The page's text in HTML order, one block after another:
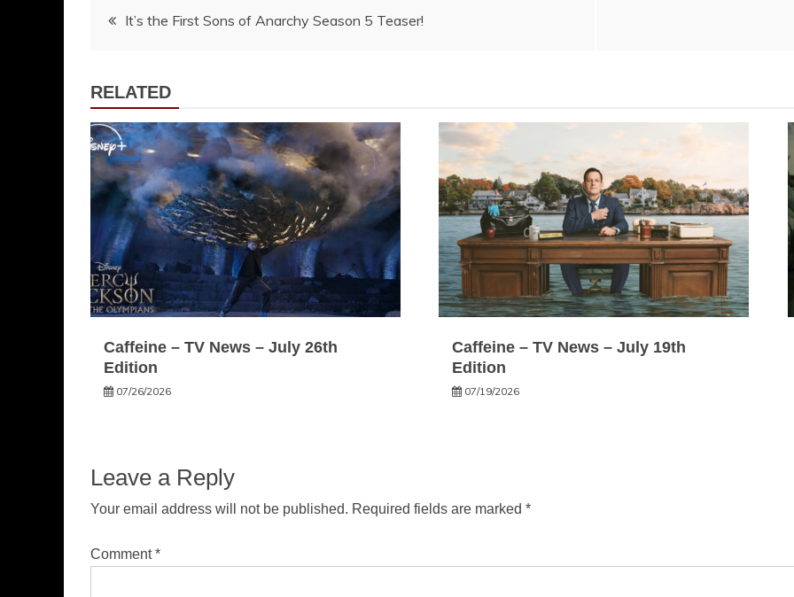
Post
It’s the First Sons of Anarchy Season 5 Teaser!
RELATED
Caffeine – TV News – July 26th
Edition
07/26/2026
Caffeine – TV News – July 19th
Edition
07/19/2026
Leave a Reply
Your email address will not be published. Required fields are marked *
Comment*